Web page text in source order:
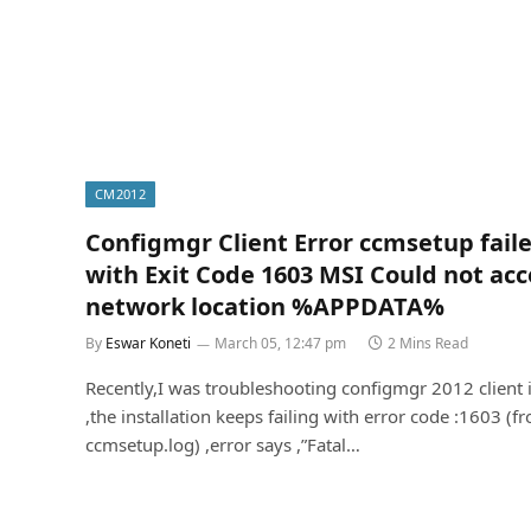
CM2012
Configmgr Client Error ccmsetup
with Exit Code 1603 MSI Could not
network location %APPDATA%
By Eswar Koneti March 05, 12:47 pm 2 Mins Read
Recently,I was troubleshooting configmgr 2012 client
,the installation keeps failing with error code :1603
ccmsetup.log) ,error says ,”Fatal…